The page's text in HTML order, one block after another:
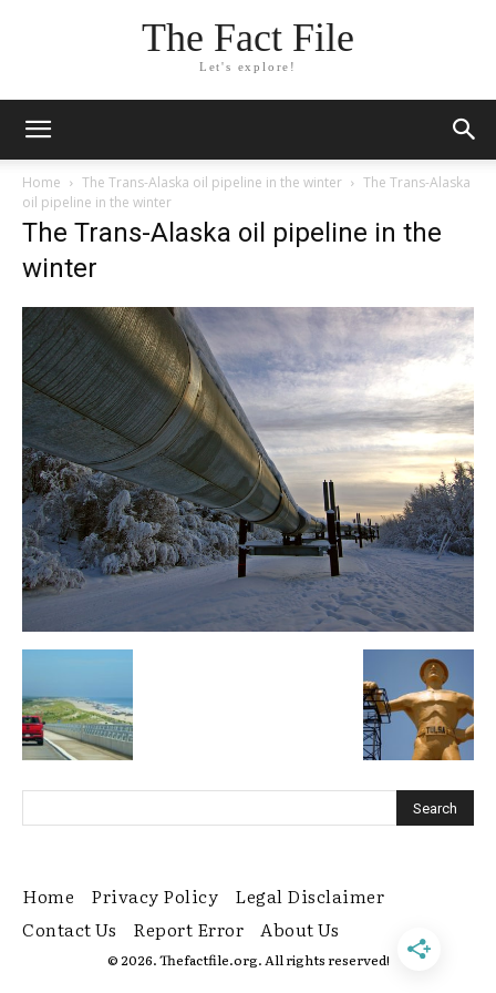
The Fact File
Let's explore!
Home The Trans-Alaska oil pipeline in the winter
The Trans-Alaska
oil pipeline in the winter
The Trans-Alaska oil pipeline in the
winter
Home Privacy Policy
Legal Disclaimer
Contact Us
Report Error About Us
© 2026. Thefactfile.org. All rights reserved!